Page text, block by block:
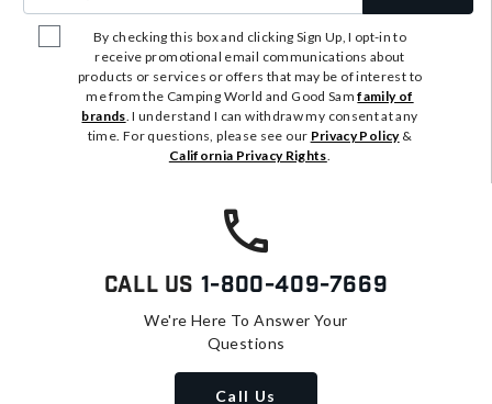
By checking this box and clicking Sign Up, I opt-in to
receive promotional email communications about
products or services or offers that may be of interest to
me from the Camping World and Good Samfamily of
brands. I understand I can withdraw my consent at any
time. For questions, please see our Privacy Policy&
California Privacy Rights.
Call Us 1-800-409-7669
We're Here To Answer Your
Questions
Call Us